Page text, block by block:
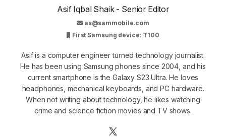
Asif Iqbal Shaik - Senior Editor
as@sammobile.com
First Samsung device: T100
Asif is a computer engineer turned technology journalist.
He has been using Samsung phones since 2004, and his
current smartphone is the Galaxy S23 Ultra. He loves
headphones, mechanical keyboards, and PC hardware.
When not writing about technology, he likes watching
crime and science fiction movies and TV shows.